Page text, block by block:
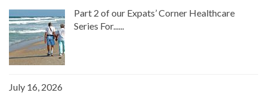
Part 2 of our Expats’ Corner Healthcare
Series For......
July 16, 2026